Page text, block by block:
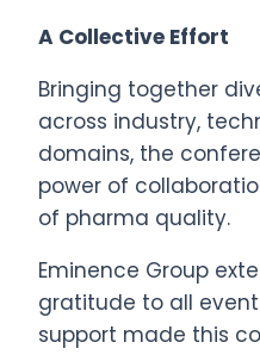
A Collective Effort
Bringing together
across industry,
domains, the
power of
of pharma quality.
Eminence Group
gratitude to all
support made this